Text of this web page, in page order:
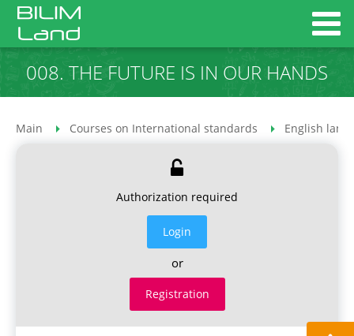
008. THE FUTURE IS IN OUR HANDS
Main Courses on International standards English
Authorization required
Login
or
Registration